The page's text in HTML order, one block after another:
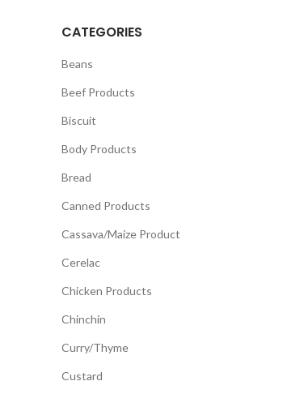
CATEGORIES
Beans
Beef Products
Biscuit
Body Products
Bread
Canned Products
Cassava/Maize Product
Cerelac
Chicken Products
Chinchin
Curry/Thyme
Custard